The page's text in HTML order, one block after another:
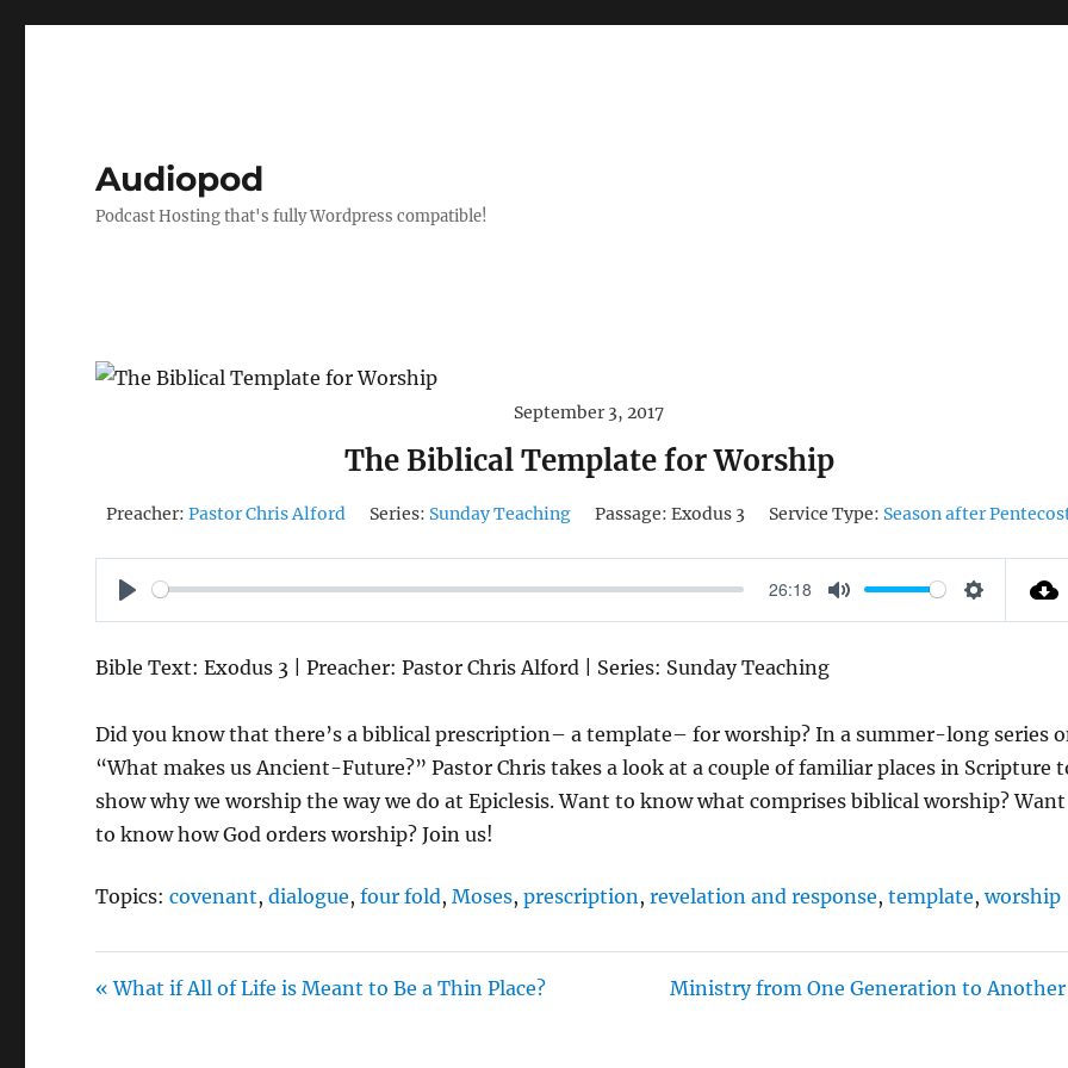
Audiopod
Podcast Hosting that's fully Wordpress compatible!
September 3, 2017
The Biblical Template for Worship
Preacher: Pastor Chris Alford Series: Sunday Teaching Passage: Exodus 3 Service Type: Season after
P
A
26:18
M
S
I
N
G
Bible Text: Exodus 3 | Preacher: Pastor Chris Alford | Series: Sunday Teaching
Did you know that there’s a biblical prescription– a template– for worship? In a summer-long series
“What makes us Ancient-Future?” Pastor Chris takes a look at a couple of familiar places in Scripture
show why we worship the way we do at Epiclesis. Want to know what comprises biblical worship? Want
to know how God orders worship? Join us!
Topics: covenant,dialogue,four fold,Moses,prescription ,revelation and response,template,worship
« What if All of Life is Meant to Be a Thin Place? Ministry from One Generation to